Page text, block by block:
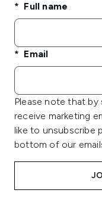
Full name
Email
Please note that
receive marketing
like to unsubscribe
bottom of our